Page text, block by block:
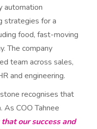
automation
strategies for a
food, fast-moving
The company
team across sales,
and engineering.
recognises that
COO Tahnee
our success and